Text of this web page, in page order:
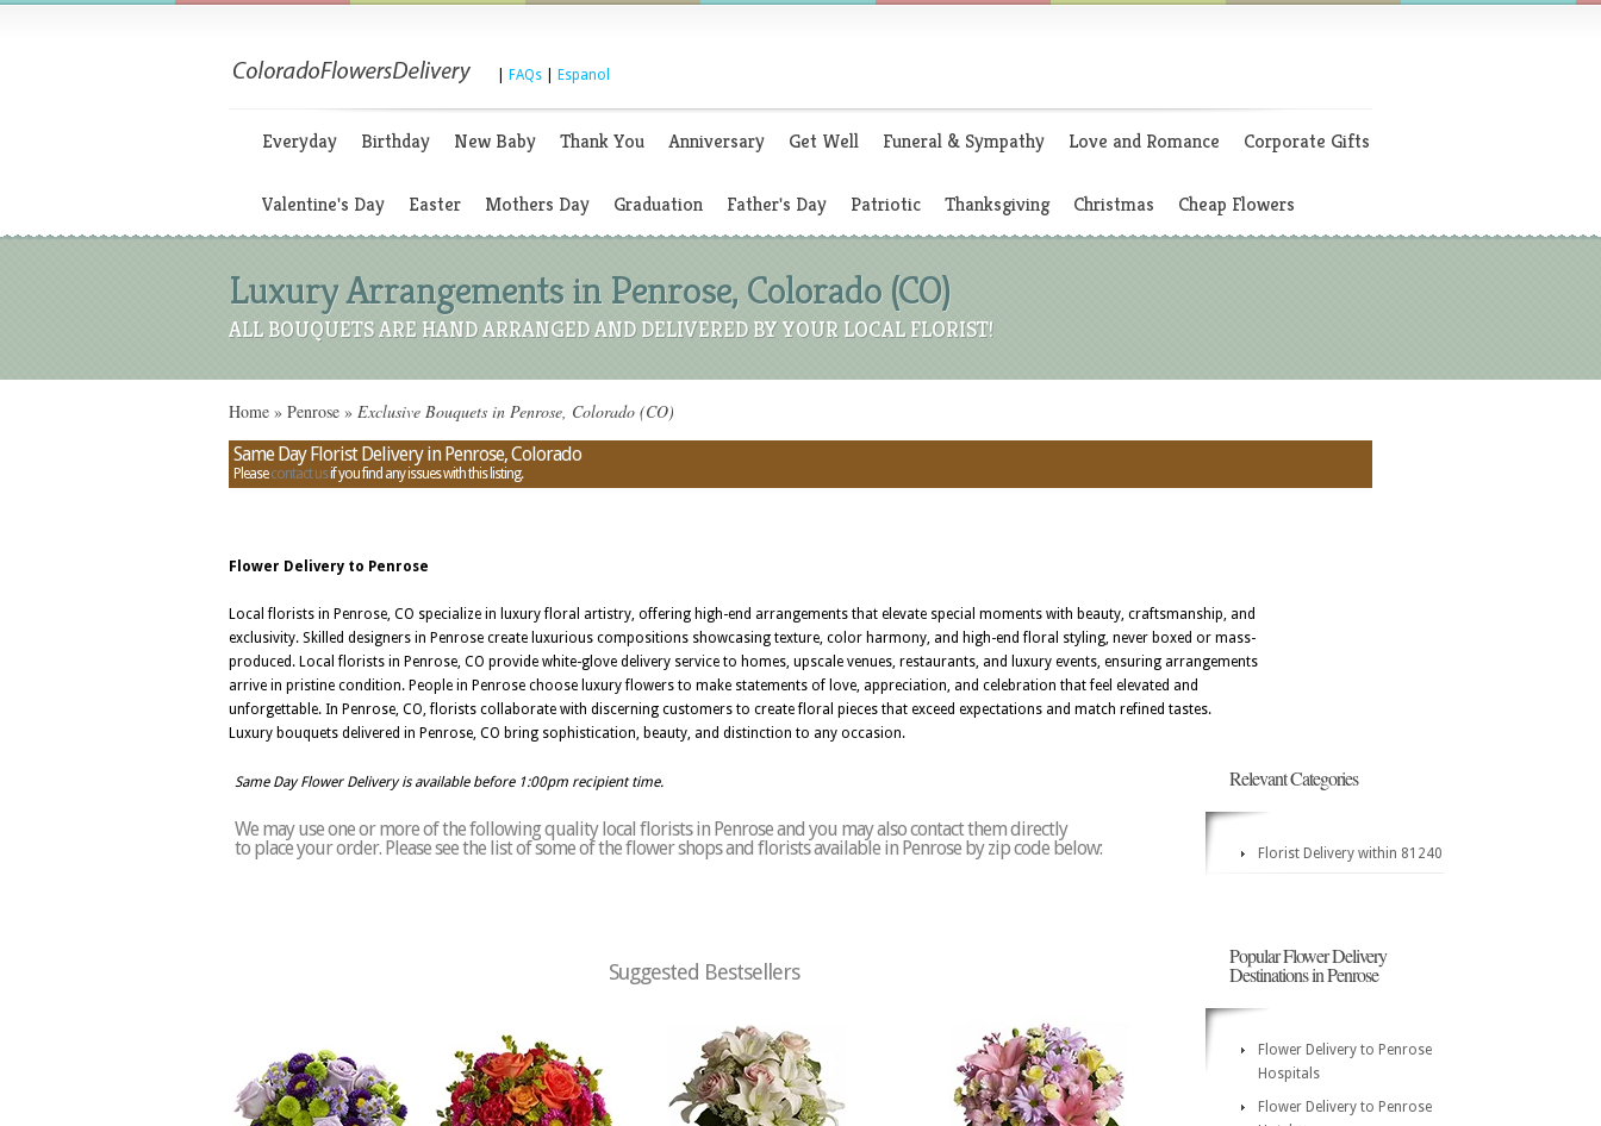
FAQs Espanol
Everyday Birthday New Baby Thank You Anniversary Get Well Funeral & Sympathy Love and Romance Corporate Gifts
Valentine's Day Easter Mothers Day Graduation Father's Day Patriotic Thanksgiving Christmas Cheap Flowers
Luxury Arrangements in Penrose, Colorado (CO)
ALL BOUQUETS ARE HAND ARRANGED AND DELIVERED BY YOUR LOCAL FLORIST!
Home » Penrose » Exclusive Bouquets in Penrose, Colorado (CO)
Same Day Florist Delivery in Penrose, Colorado
Pleasecontact usif you find any issues with this listing.
Flower Delivery to Penrose
Local florists in Penrose, CO specialize in luxury floral artistry, offering high-end arrangements that elevate special moments with beauty, craftsmanship, and
exclusivity. Skilled designers in Penrose create luxurious compositions showcasing texture, color harmony, and high-end floral styling, never boxed or mass-
produced. Local florists in Penrose, CO provide white-glove delivery service to homes, upscale venues, restaurants, and luxury events, ensuring arrangements
arrive in pristine condition. People in Penrose choose luxury flowers to make statements of love, appreciation, and celebration that feel elevated and
unforgettable. In Penrose, CO, florists collaborate with discerning customers to create floral pieces that exceed expectations and match refined tastes.
Luxury bouquets delivered in Penrose, CO bring sophistication, beauty, and distinction to any occasion.
Same Day Flower Delivery is available before 1:00pm recipient time.
We may use one or more of the following quality local florists in Penrose and you may also contact them directly
to place your order. Please see the list of some of the flower shops and florists available in Penrose by zip code below:
Suggested Bestsellers
Relevant Categories
Florist Delivery within 81240
Popular Flower Delivery
Destinations in Penrose
Flower Delivery to Penrose
Hospitals
Flower Delivery to Penrose